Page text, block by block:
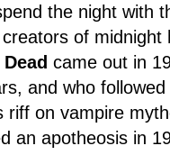
the night with
of
came out in
and who
riff on vampire
an apotheosis in